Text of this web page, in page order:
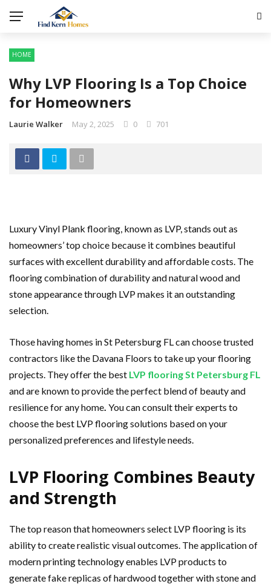
HOME
Why LVP Flooring Is a Top Choice
for Homeowners
Laurie Walker May 2, 2025 0 701
Luxury Vinyl Plank flooring, known as LVP, stands out as
homeowners’ top choice because it combines beautiful
surfaces with excellent durability and affordable costs. The
flooring combination of durability and natural wood and
stone appearance through LVP makes it an outstanding
selection.
Those having homes in St Petersburg FL can choose trusted
contractors like the Davana Floors to take up your flooring
projects. They offer the best LVP flooring St Petersburg FL
and are known to provide the perfect blend of beauty and
resilience for any home. Youcan consult their experts to
choose the best LVP flooring solutions based on your
personalized preferences and lifestyle needs.
LVP Flooring Combines Beauty
and Strength
The top reason that homeowners select LVP flooring is its
ability to create realistic visual outcomes. The application of
modern printing technology enables LVP products to
generate fake replicas of hardwood together with stone and